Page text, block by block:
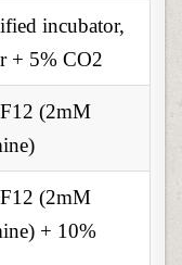
incubator,
+ 5% CO2
F12 (2mM
F12 (2mM
+ 10%